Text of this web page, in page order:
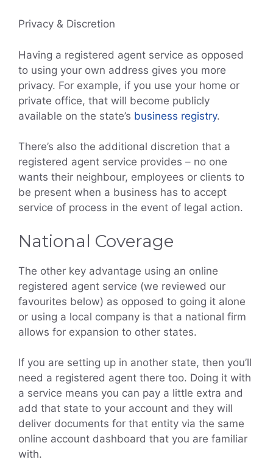
Privacy & Discretion
Having a registered agent service as opposed
to using your own address gives you more
privacy. For example, if you use your home or
private office, that will become publicly
available on the state’s business registry.
There’s also the additional discretion that a
registered agent service provides – no one
wants their neighbour, employees or clients to
be present when a business has to accept
service of process in the event of legal action.
National Coverage
The other key advantage using an online
registered agent service (we reviewed our
favourites below) as opposed to going it alone
or using a local company is that a national firm
allows for expansion to other states.
If you are setting up in another state, then you’ll
need a registered agent there too. Doing it with
a service means you can pay a little extra and
add that state to your account and they will
deliver documents for that entity via the same
online account dashboard that you are familiar
with.